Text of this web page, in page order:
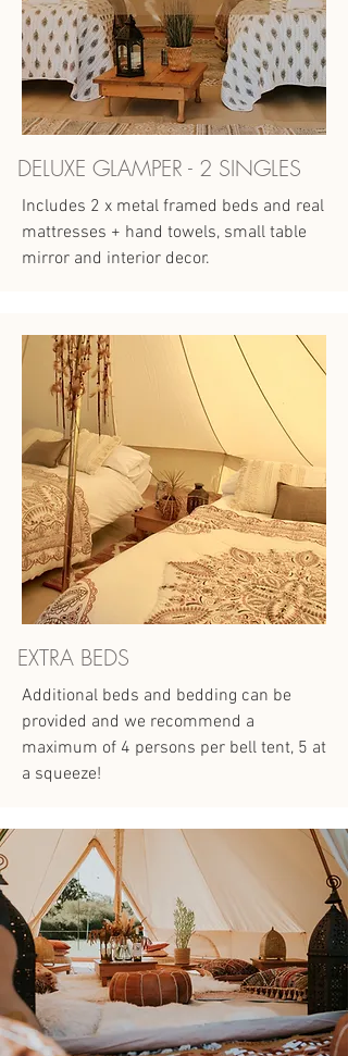
DELUXE GLAMPER - 2 SINGLES
Includes 2 x metal framed beds and real
mattresses + hand towels, small table
mirror and interior decor.
EXTRA BEDS
Additional beds and bedding can be
provided and we recommend a
maximum of 4 persons per bell tent, 5 at
a squeeze!